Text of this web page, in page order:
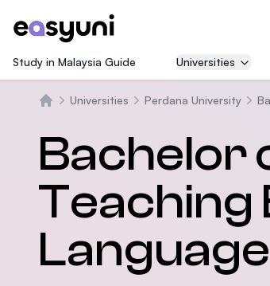
Study in Malaysia Guide Universities
Universities Perdana University
Bachelor
Teaching